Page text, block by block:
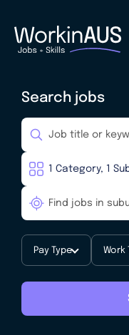
Search jobs
Pay Type Work